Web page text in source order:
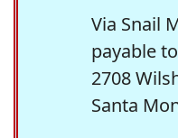
Via Snail
payable
2708
Santa